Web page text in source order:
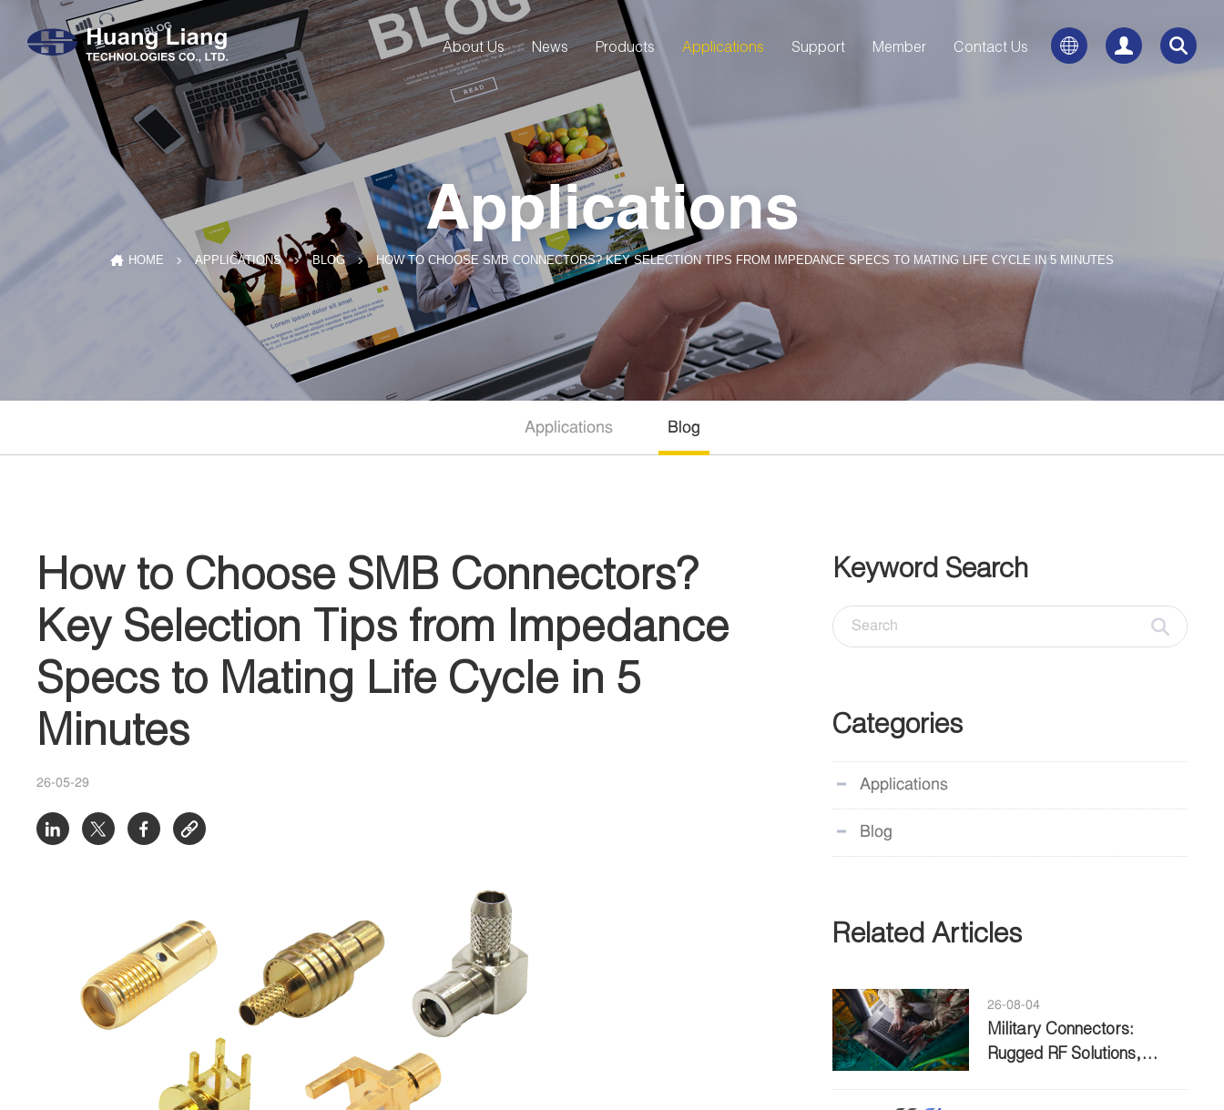
About Us News Products Applications Support Member Contact Us
Applications
HOME APPLICATIONS BLOG HOW TO CHOOSE SMB CONNECTORS? KEY SELECTION TIPS FROM IMPEDANCE SPECS TO MATING LIFE CYCLE IN 5 MINUTES
Applications Blog
How to Choose SMB Connectors?
Key Selection Tips from Impedance
Specs to Mating Life Cycle in 5
Minutes
26-05-29
Keyword Search
Categories
Applications
Blog
Related Articles
26-08-04
Military Connectors:
Rugged RF Solutions,